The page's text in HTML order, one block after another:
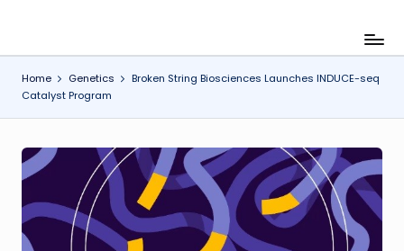
e
h
Home Genetics
Broken String Biosciences Launches INDUCE-seq
Catalyst Program